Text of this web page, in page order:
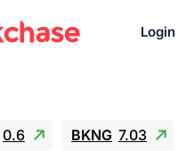
Login
0.6 BKNG 7.03